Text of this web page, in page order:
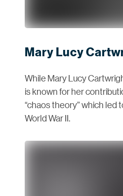
Mary Lucy
While Mary Lucy
is known for her
“chaos theory” which led
World War II.